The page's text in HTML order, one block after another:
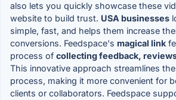
also lets you quickly showcase these
website to build trust. USA businesses
simple, fast, and helps them increase
conversions. Feedspace's magical link
process of collecting feedback,
This innovative approach streamlines
process, making it more convenient for
clients or collaborators. Feedspace